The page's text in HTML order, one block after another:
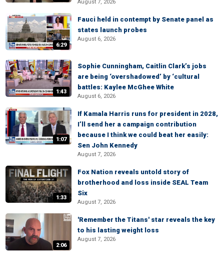
August 7, 2026
6:29
Fauci held in contempt by Senate panel as
states launch probes
August 6, 2026
1:43
Sophie Cunningham, Caitlin Clark’s jobs
are being ‘overshadowed’ by ‘cultural
battles: Kaylee McGhee White
August 6, 2026
1:07
If Kamala Harris runs for president in 2028,
I’ll send her a campaign contribution
because I think we could beat her easily:
Sen John Kennedy
August 7, 2026
1:33
Fox Nation reveals untold story of
brotherhood and loss inside SEAL Team
Six
August 7, 2026
2:06
'Remember the Titans' star reveals the key
to his lasting weight loss
August 7, 2026